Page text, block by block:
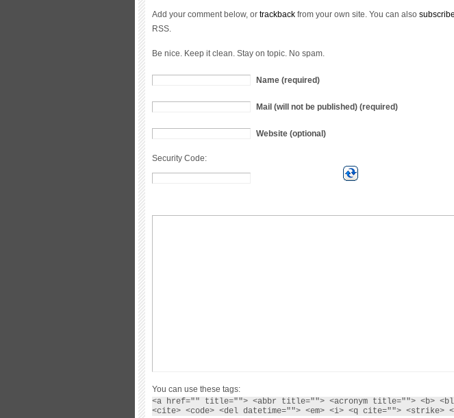
Add your comment below, or trackback from your own site. You can also
RSS.
Be nice. Keep it clean. Stay on topic. No spam.
Name (required)
Mail (will not be published) (required)
Website (optional)
Security Code:
You can use these tags:
<a href="" title=""> <abbr title=""> <acronym title=""> <b>
<cite> <code> <del datetime=""> <em> <i> <q cite=""> <strike>